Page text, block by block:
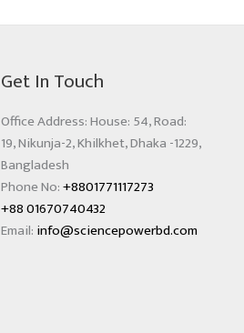
Get In Touch
Office Address: House: 54, Road:
19, Nikunja-2, Khilkhet, Dhaka -1229,
Bangladesh
Phone No:+8801771117273
+88 01670740432
Email: info@sciencepowerbd.com